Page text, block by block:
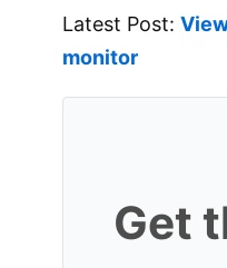
Latest Post:
monitor
Get